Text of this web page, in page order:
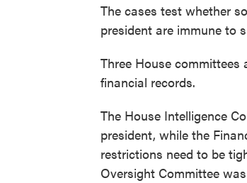
The cases test whether
president are immune to
Three House committees
financial records.
The House Intelligence
president, while the
restrictions need to be
Oversight Committee